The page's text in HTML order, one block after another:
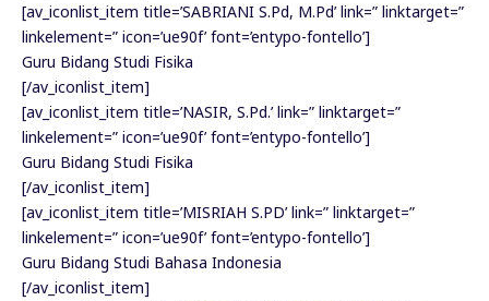
[av_iconlist_item title=’SABRIANI S.Pd, M.Pd’ link=” linktarget=”
linkelement=” icon=’ue90f’ font=’entypo-fontello’]
Guru Bidang Studi Fisika
[/av_iconlist_item]
[av_iconlist_item title=’NASIR, S.Pd.’ link=” linktarget=”
linkelement=” icon=’ue90f’ font=’entypo-fontello’]
Guru Bidang Studi Fisika
[/av_iconlist_item]
[av_iconlist_item title=’MISRIAH S.PD’ link=” linktarget=”
linkelement=” icon=’ue90f’ font=’entypo-fontello’]
Guru Bidang Studi Bahasa Indonesia
[/av_iconlist_item]